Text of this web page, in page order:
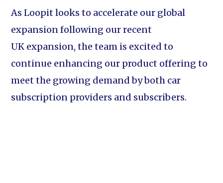
As Loopit looks to accelerate our global
expansion following our recent
UK expansion, the team is excited to
continue enhancing our product offering to
meet the growing demand by both car
subscription providers and subscribers.